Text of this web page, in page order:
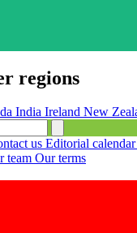
regions
India Ireland New
us Editorial calendar
team Our terms